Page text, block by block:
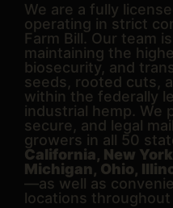
We are a fully
operating in strict
Farm Bill. Our team
maintaining the
biosecurity, and
seeds, rooted cuts,
within the federally
industrial hemp. We
secure, and legal
growers in all 50
California, New
Michigan, Ohio,
—as well as
locations